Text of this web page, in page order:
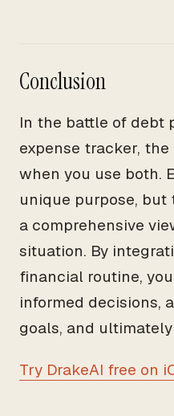
Conclusion
In the battle of debt
expense tracker,
when you use both.
unique purpose,
a comprehensive
situation. By
financial routine,
informed decisions,
goals, and
Try DrakeAI free on